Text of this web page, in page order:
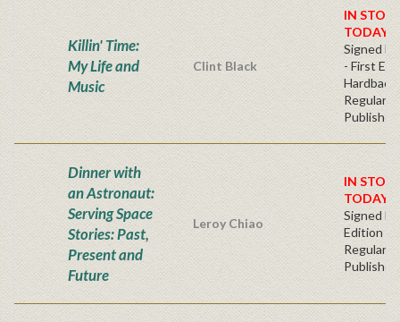
Killin' Time:
My Life and
Music
Clint Black
IN
TODAY!
Signed
- First
Hardback
Regular
Dinner with
an Astronaut:
Serving Space
Stories: Past,
Present and
Future
Leroy Chiao
IN
TODAY!
Signed
Edition -
Regular